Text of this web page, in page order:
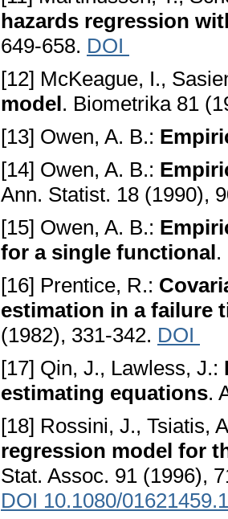
hazards regression
649-658. DOI
[12] McKeague, I.,
model. Biometrika 81
[13] Owen, A. B.:
[14] Owen, A. B.:
Ann. Statist. 18 (1990),
[15] Owen, A. B.:
for a single functional.
[16] Prentice, R.:
estimation in a failure
(1982), 331-342. DOI
[17] Qin, J., Lawless, J.:
estimating equations.
[18] Rossini, J., Tsiatis,
regression model for
Stat. Assoc. 91 (1996),
DOI 10.1080/